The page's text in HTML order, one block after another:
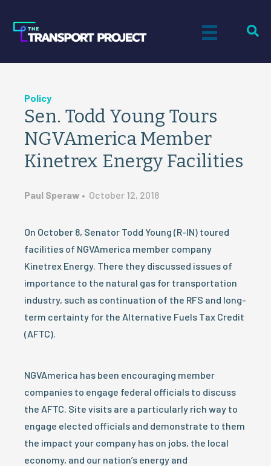
Policy
Sen. Todd Young Tours
NGVAmerica Member
Kinetrex Energy Facilities
Paul Speraw • October 12, 2018
On October 8, Senator Todd Young (R-IN) toured
facilities of NGVAmerica member company
Kinetrex Energy. There they discussed issues of
importance to the natural gas for transportation
industry, such as continuation of the RFS and long-
term certainty for the Alternative Fuels Tax Credit
(AFTC).
NGVAmerica has been encouraging member
companies to engage federal officials to discuss
the AFTC. Site visits are a particularly rich way to
engage elected officials and demonstrate to them
the impact your company has on jobs, the local
economy, and our nation’s energy and